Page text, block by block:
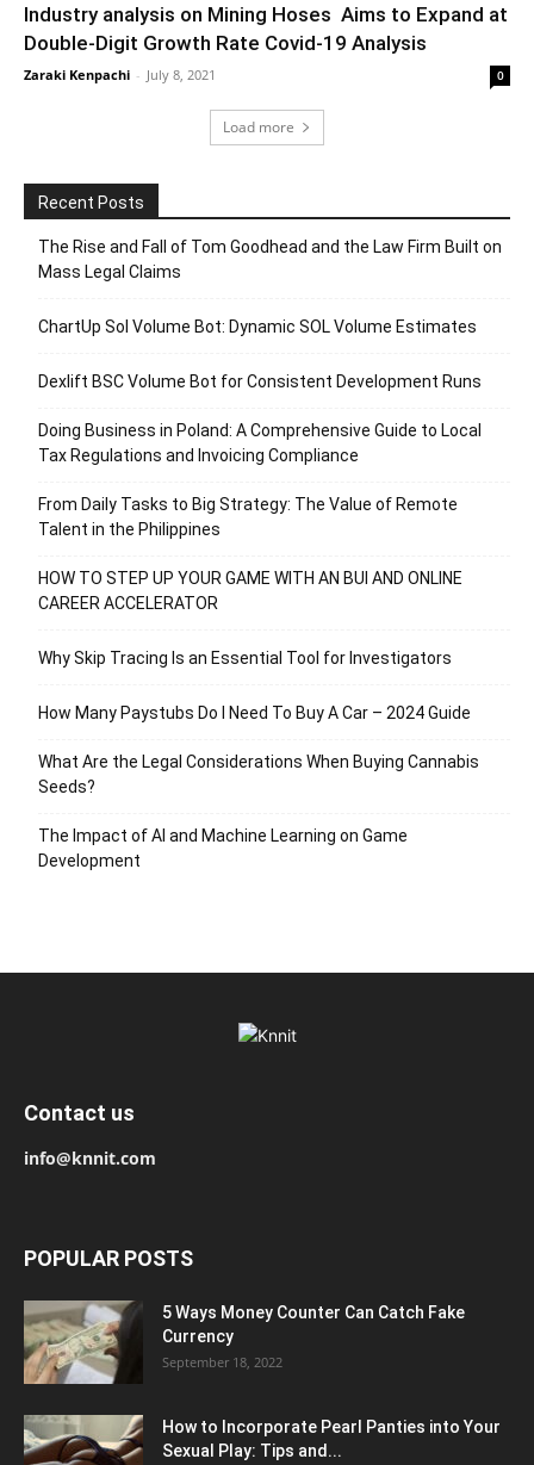
Industry analysis on Mining Hoses Aims to Expand at
Double-Digit Growth Rate Covid-19 Analysis
Zaraki Kenpachi - July 8, 2021 0
Load more
Recent Posts
The Rise and Fall of Tom Goodhead and the Law Firm Built on
Mass Legal Claims
ChartUp Sol Volume Bot: Dynamic SOL Volume Estimates
Dexlift BSC Volume Bot for Consistent Development Runs
Doing Business in Poland: A Comprehensive Guide to Local
Tax Regulations and Invoicing Compliance
From Daily Tasks to Big Strategy: The Value of Remote
Talent in the Philippines
HOW TO STEP UP YOUR GAME WITH AN BUI AND ONLINE
CAREER ACCELERATOR
Why Skip Tracing Is an Essential Tool for Investigators
How Many Paystubs Do I Need To Buy A Car – 2024 Guide
What Are the Legal Considerations When Buying Cannabis
Seeds?
The Impact of AI and Machine Learning on Game
Development
Contact us
info@knnit.com
POPULAR POSTS
5 Ways Money Counter Can Catch Fake
Currency
September 18, 2022
How to Incorporate Pearl Panties into Your
Sexual Play: Tips and...